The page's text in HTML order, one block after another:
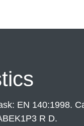
EN 140:1998.
R D.